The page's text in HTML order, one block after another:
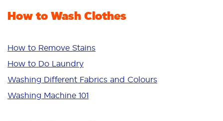
Freshness/Scent
Bright Colours
Sensitive
Additives
Deep Clean
How to Wash Clothes
How to Remove Stains
How to Do Laundry
Washing Different Fabrics and Colours
Washing Machine 101